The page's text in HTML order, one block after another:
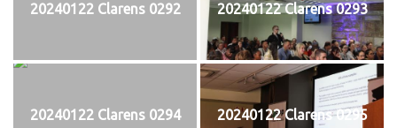
20240122 Clarens 0292 20240122 Clarens 0293
20240122 Clarens 0294 20240122 Clarens 0295